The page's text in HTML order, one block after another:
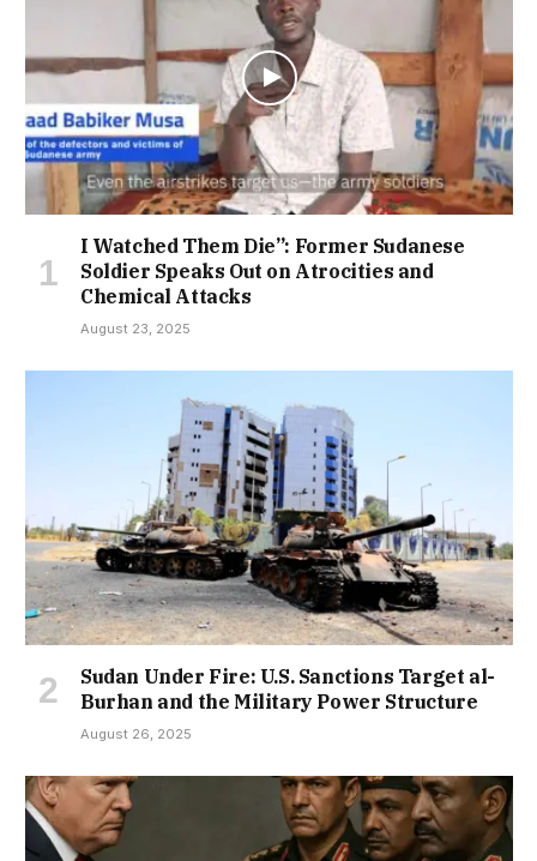
I Watched Them Die”: Former Sudanese
Soldier Speaks Out on Atrocities and
Chemical Attacks
August 23, 2025
Sudan Under Fire: U.S. Sanctions Target al-
Burhan and the Military Power Structure
August 26, 2025